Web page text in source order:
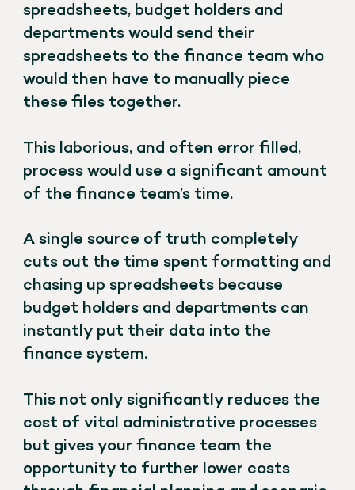
spreadsheets, budget holders and
departments would send their
spreadsheets to the finance team who
would then have to manually piece
these files together.
This laborious, and often error filled,
process would use a significant amount
of the finance team’s time.
A single source of truth completely
cuts out the time spent formatting and
chasing up spreadsheets because
budget holders and departments can
instantly put their data into the
finance system.
This not only significantly reduces the
cost of vital administrative processes
but gives your finance team the
opportunity to further lower costs